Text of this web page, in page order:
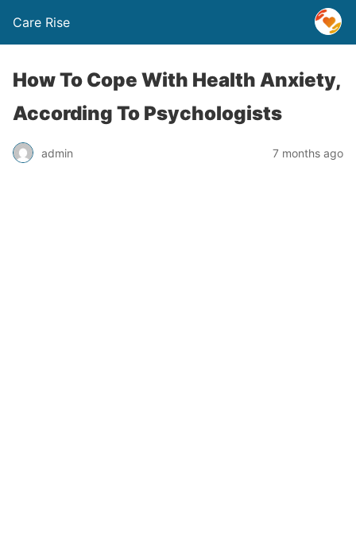
Care Rise
How To Cope With Health Anxiety,
According To Psychologists
admin 7 months ago